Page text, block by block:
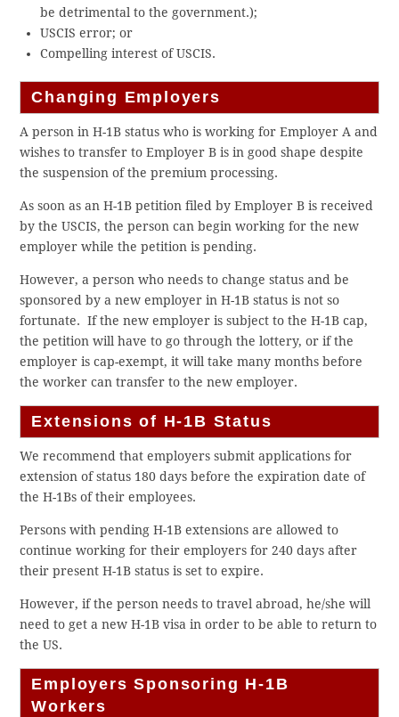
be detrimental to the government.);​
USCIS error; or​
Compelling interest of USCIS.​
Changing Employers
A person in H-1B status who is working for Employer A and
wishes to transfer to Employer B is in good shape despite
the suspension of the premium processing.
As soon as an H-1B petition filed by Employer B is received
by the USCIS, the person can begin working for the new
employer while the petition is pending.
However, a person who needs to change status and be
sponsored by a new employer in H-1B status is not so
fortunate. If the new employer is subject to the H-1B cap,
the petition will have to go through the lottery, or if the
employer is cap-exempt, it will take many months before
the worker can transfer to the new employer.
Extensions of H-1B Status
We recommend that employers submit applications for
extension of status 180 days before the expiration date of
the H-1Bs of their employees.
Persons with pending H-1B extensions are allowed to
continue working for their employers for 240 days after
their present H-1B status is set to expire.
However, if the person needs to travel abroad, he/she will
need to get a new H-1B visa in order to be able to return to
the US.
Employers Sponsoring H-1B
Workers